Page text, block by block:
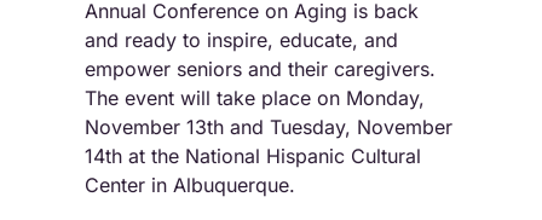
Annual Conference on Aging is back
and ready to inspire, educate, and
empower seniors and their caregivers.
The event will take place on Monday,
November 13th and Tuesday, November
14th at the National Hispanic Cultural
Center in Albuquerque.